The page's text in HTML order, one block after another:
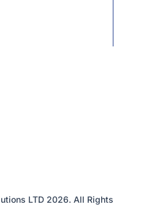
LTD 2026. All Rights